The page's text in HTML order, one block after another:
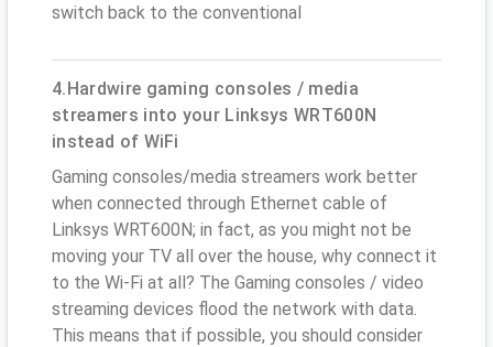
switch back to the conventional
4.Hardwire gaming consoles / media
streamers into your Linksys WRT600N
instead of WiFi
Gaming consoles/media streamers work better
when connected through Ethernet cable of
Linksys WRT600N; in fact, as you might not be
moving your TV all over the house, why connect it
to the Wi-Fi at all? The Gaming consoles / video
streaming devices flood the network with data.
This means that if possible, you should consider